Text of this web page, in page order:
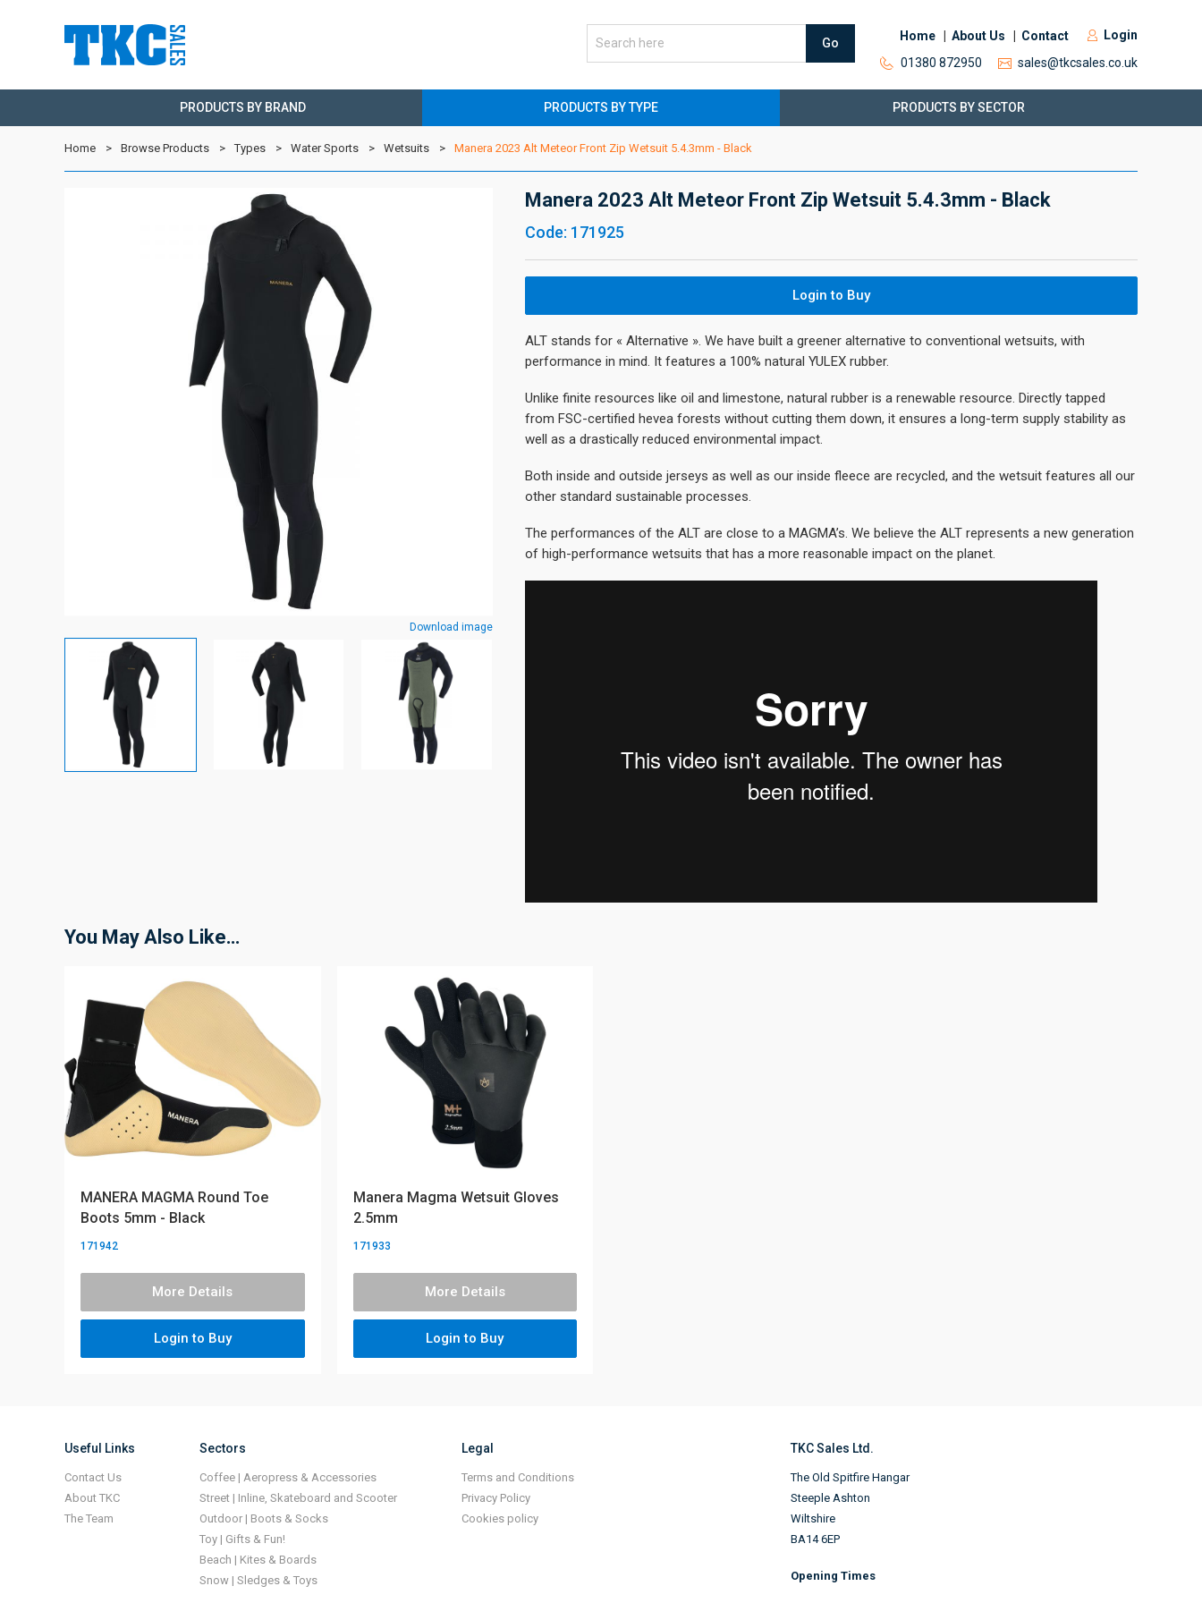
Go
Home About Us Contact
Login
01380 872950
sales@tkcsales.co.uk
PRODUCTS BY BRAND PRODUCTS BY TYPE PRODUCTS BY SECTOR
Home Browse Products Types Water Sports Wetsuits Manera 2023 Alt Meteor Front Zip Wetsuit 5.4.3mm - Black
Download image
Manera 2023 Alt Meteor Front Zip Wetsuit 5.4.3mm - Black
Code: 171925
Login to Buy
ALT stands for « Alternative ». We have built a greener alternative to conventional wetsuits, with
performance in mind. It features a 100% natural YULEX rubber.
Unlike finite resources like oil and limestone, natural rubber is a renewable resource. Directly tapped
from FSC-certified hevea forests without cutting them down, it ensures a long-term supply stability as
well as a drastically reduced environmental impact.
Both inside and outside jerseys as well as our inside fleece are recycled, and the wetsuit features all our
other standard sustainable processes.
The performances of the ALT are close to a MAGMA’s. We believe the ALT represents a new generation
of high-performance wetsuits that has a more reasonable impact on the planet.
You May Also Like…
MANERA MAGMA Round Toe
Boots 5mm - Black
171942
More Details
Login to Buy
Manera Magma Wetsuit Gloves
2.5mm
171933
More Details
Login to Buy
Useful Links
Contact Us
About TKC
The Team
Sectors
Coffee | Aeropress & Accessories
Street | Inline, Skateboard and Scooter
Outdoor | Boots & Socks
Toy | Gifts & Fun!
Beach | Kites & Boards
Snow | Sledges & Toys
Legal
Terms and Conditions
Privacy Policy
Cookies policy
TKC Sales Ltd.
The Old Spitfire Hangar
Steeple Ashton
Wiltshire
BA14 6EP
Opening Times